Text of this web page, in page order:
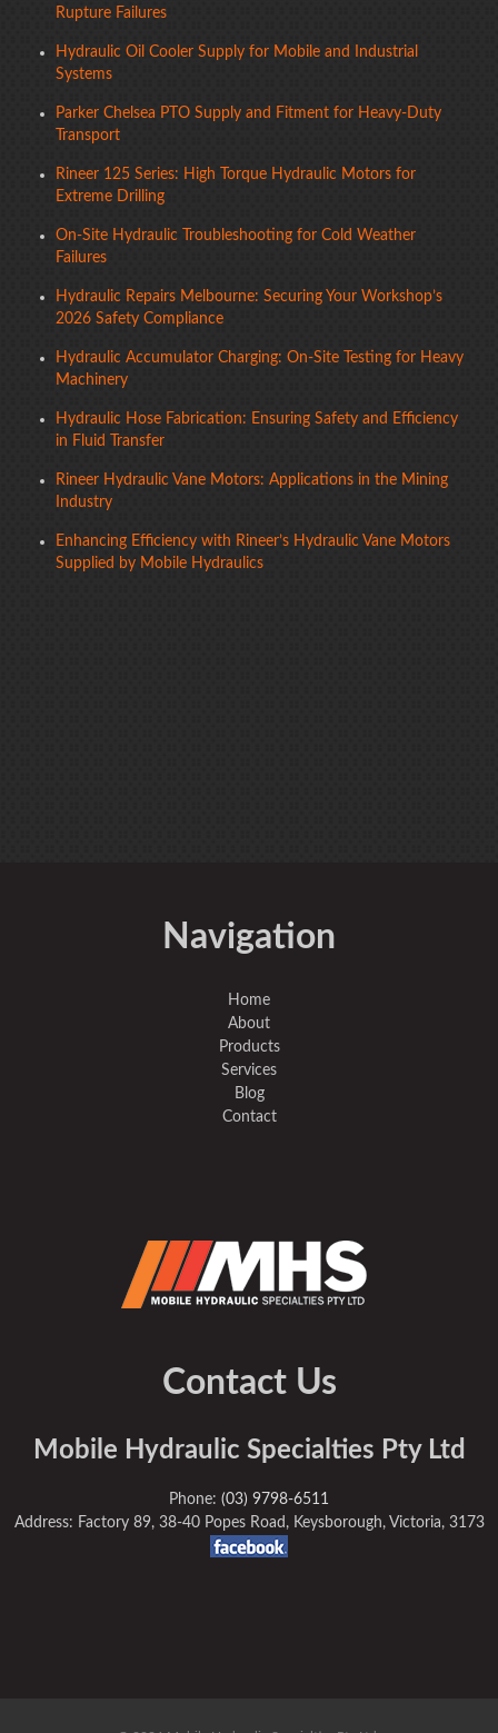
Rupture Failures
Hydraulic Oil Cooler Supply for Mobile and Industrial
Systems
Parker Chelsea PTO Supply and Fitment for Heavy-Duty
Transport
Rineer 125 Series: High Torque Hydraulic Motors for
Extreme Drilling
On-Site Hydraulic Troubleshooting for Cold Weather
Failures
Hydraulic Repairs Melbourne: Securing Your Workshop’s
2026 Safety Compliance
Hydraulic Accumulator Charging: On-Site Testing for Heavy
Machinery
Hydraulic Hose Fabrication: Ensuring Safety and Efficiency
in Fluid Transfer
Rineer Hydraulic Vane Motors: Applications in the Mining
Industry
Enhancing Efficiency with Rineer’s Hydraulic Vane Motors
Supplied by Mobile Hydraulics
Navigation
Home
About
Products
Services
Blog
Contact
Contact Us
Mobile Hydraulic Specialties Pty Ltd
Phone: (03) 9798-6511
Address: Factory 89, 38-40 Popes Road, Keysborough, Victoria, 3173